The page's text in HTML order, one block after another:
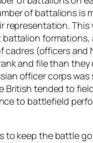
of battalions is
This
(officers and
and file than
officer corps
tended to
to battlefield
to keep the battle